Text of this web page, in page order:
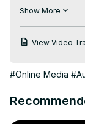
It's a fantastic
Show More
View Video
#Online Media